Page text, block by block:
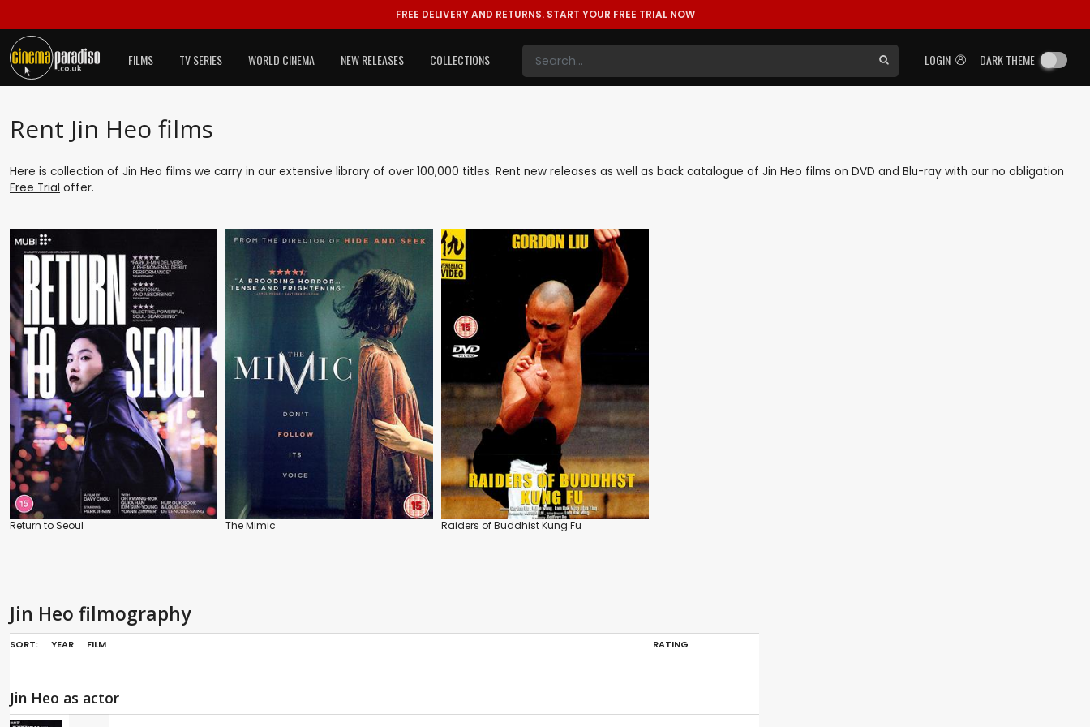
FREE DELIVERY AND RETURNS. START YOUR FREE TRIAL NOW
LOGIN DARK THEME
FILMS TV SERIES WORLD CINEMA NEW RELEASES COLLECTIONS
Rent Jin Heo films
Here is collection of Jin Heo films we carry in our extensive library of over 100,000 titles. Rent new releases as well as back catalogue of Jin Heo films on DVD and Blu-ray with our no obligation
Free Trial offer.
Return to Seoul The Mimic Raiders of Buddhist Kung Fu
Jin Heo filmography
SORT: YEAR FILM RATING
Jin Heo as actor